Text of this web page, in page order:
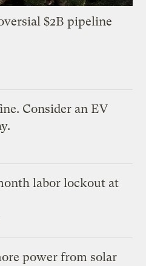
$2B pipeline
Consider an EV
labor lockout at
power from solar